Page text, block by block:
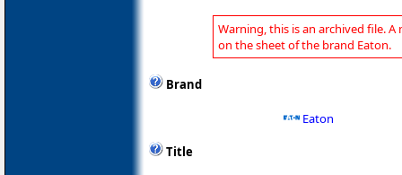
Warning, this is an archived file. A
on the sheet of the brand Eaton.
Brand
Eaton
Title